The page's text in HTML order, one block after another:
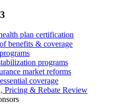
plan certification
benefits & coverage
programs
market reforms
coverage
Pricing & Rebate Review